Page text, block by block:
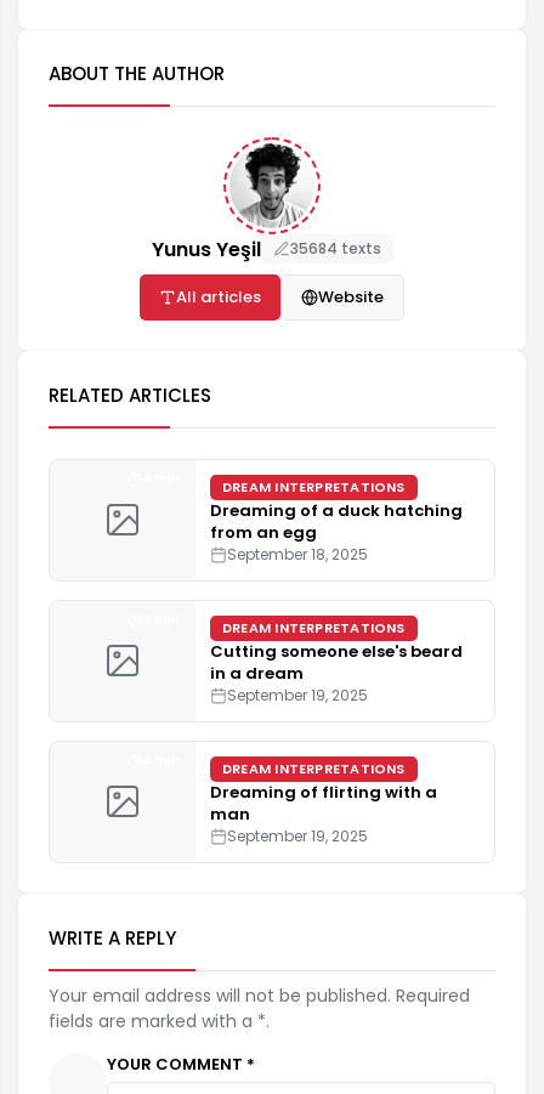
ABOUT THE AUTHOR
Yunus Yeşil 35684 texts
All articles Website
RELATED ARTICLES
DREAM INTERPRETATIONS
Dreaming of a duck hatching
from an egg
September 18, 2025
DREAM INTERPRETATIONS
Cutting someone else's beard
in a dream
September 19, 2025
DREAM INTERPRETATIONS
Dreaming of flirting with a
man
September 19, 2025
WRITE A REPLY
Your email address will not be published. Required
fields are marked with a *.
YOUR COMMENT *